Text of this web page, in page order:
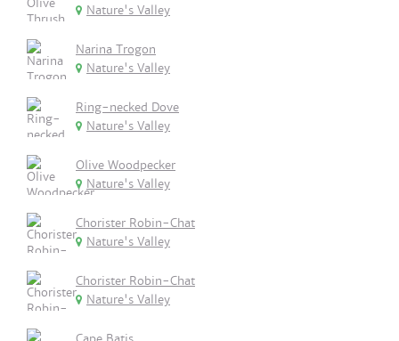
Nature's Valley
Narina Trogon
Nature's Valley
Ring-necked Dove
Nature's Valley
Olive Woodpecker
Nature's Valley
Chorister Robin-Chat
Nature's Valley
Chorister Robin-Chat
Nature's Valley